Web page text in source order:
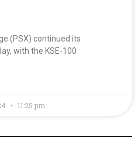
(PSX) continued its
with the KSE-100
11:25 pm